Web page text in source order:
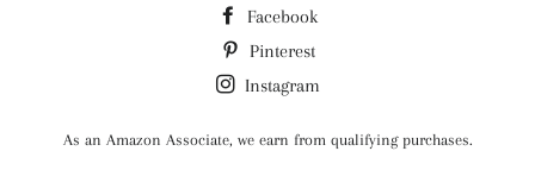
Facebook
Pinterest
Instagram
As an Amazon Associate, we earn from qualifying purchases.